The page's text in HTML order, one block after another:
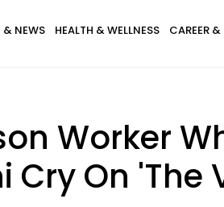
& NEWS HEALTH & WELLNESS CAREER
Worker
On 'The